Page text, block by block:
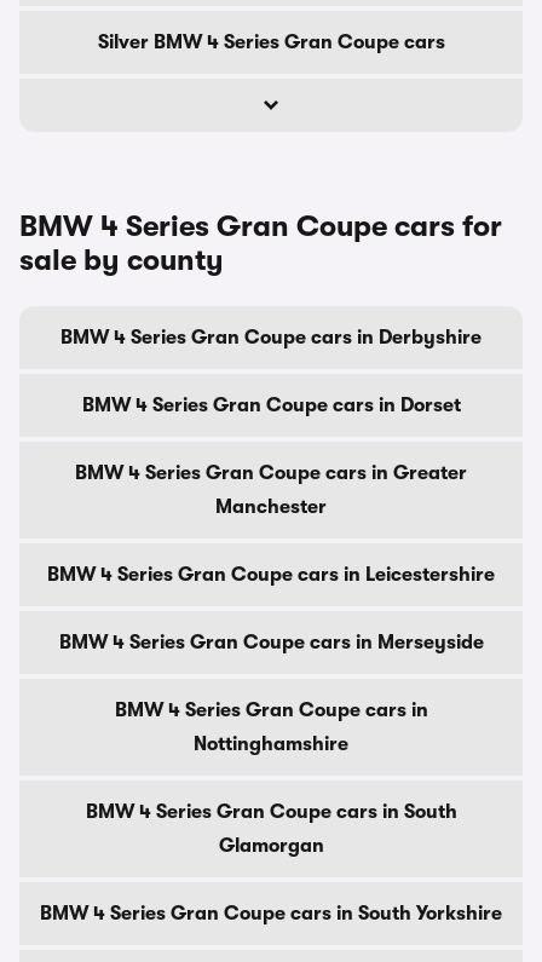
Silver BMW 4 Series Gran Coupe cars
BMW 4 Series Gran Coupe cars for
sale by county
BMW 4 Series Gran Coupe cars in Derbyshire
BMW 4 Series Gran Coupe cars in Dorset
BMW 4 Series Gran Coupe cars in Greater
Manchester
BMW 4 Series Gran Coupe cars in Leicestershire
BMW 4 Series Gran Coupe cars in Merseyside
BMW 4 Series Gran Coupe cars in
Nottinghamshire
BMW 4 Series Gran Coupe cars in South
Glamorgan
BMW 4 Series Gran Coupe cars in South Yorkshire